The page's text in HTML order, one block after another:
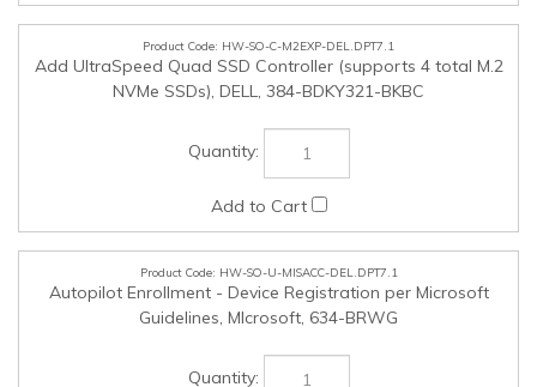
Autopilot Enrollment - Device Registration per Microsoft
Guidelines, MIcrosoft, 634-BRWG
HW-SO-U-TAG-DEL.DPT7.2
AssetTagging, DELL, ATAG